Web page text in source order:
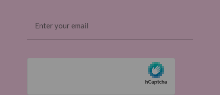
(Required)